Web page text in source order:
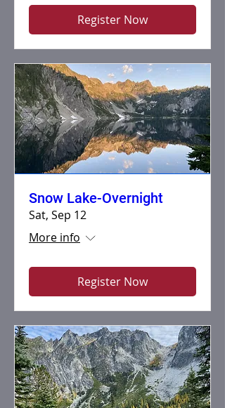
Register Now
Snow Lake-Overnight
Sat, Sep 12
More info
Register Now